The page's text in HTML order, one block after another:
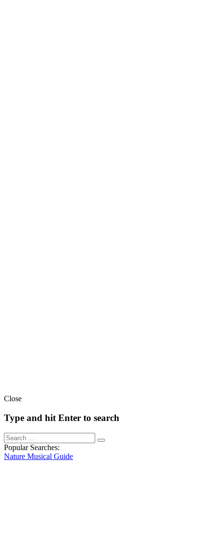
Close
Type and hit Enter to search
Popular Searches:
Nature Musical Guide